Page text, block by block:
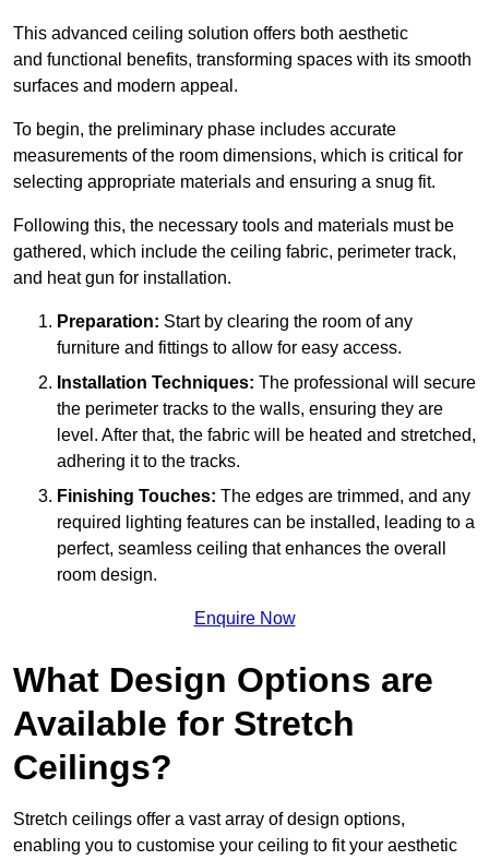
This advanced ceiling solution offers both aesthetic
and functional benefits, transforming spaces with its smooth
surfaces and modern appeal.
To begin, the preliminary phase includes accurate
measurements of the room dimensions, which is critical for
selecting appropriate materials and ensuring a snug fit.
Following this, the necessary tools and materials must be
gathered, which include the ceiling fabric, perimeter track,
and heat gun for installation.
Preparation: Start by clearing the room of any
furniture and fittings to allow for easy access.
Installation Techniques: The professional will secure
the perimeter tracks to the walls, ensuring they are
level. After that, the fabric will be heated and stretched,
adhering it to the tracks.
Finishing Touches: The edges are trimmed, and any
required lighting features can be installed, leading to a
perfect, seamless ceiling that enhances the overall
room design.
Enquire Now
What Design Options are
Available for Stretch
Ceilings?
Stretch ceilings offer a vast array of design options,
enabling you to customise your ceiling to fit your aesthetic